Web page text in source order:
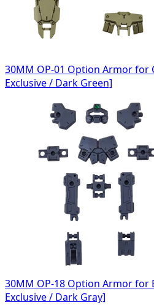
30MM OP-01 Option Armor for
Exclusive / Dark Green]
30MM OP-18 Option Armor for
Exclusive / Dark Gray]